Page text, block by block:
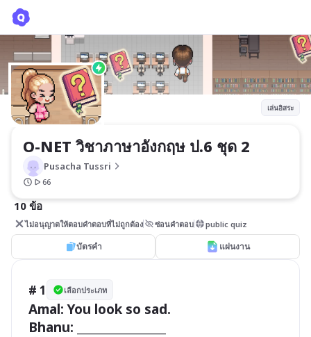
เล่นอิสระ
O-NET วิชาภาษาอังกฤษ ป.6 ชุด 2
Pusacha Tussri
66
10 ข้อ
ไม่อนุญาตให้ตอบคำตอบที่ไม่ถูกต้อง ซ่อนคำตอบ public quiz
บัตรคำ แผ่นงาน
# 1 เลือกประเภท
Amal: You look so sad.
Bhanu: ________________